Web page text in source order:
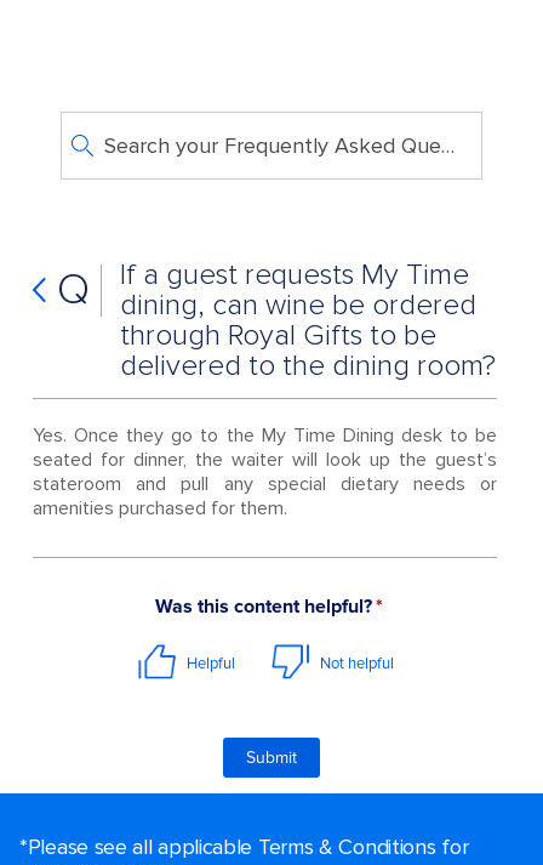
Search your Frequently Asked Questions
Q
If a guest requests My Time
dining, can wine be ordered
through Royal Gifts to be
delivered to the dining room?
Yes. Once they go to the My Time Dining desk to be
seated for dinner, the waiter will look up the guest’s
stateroom and pull any special dietary needs or
amenities purchased for them.
*Please see all applicable Terms & Conditions for